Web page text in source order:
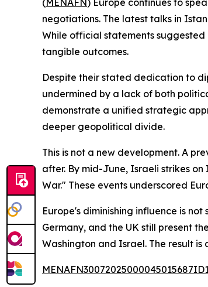
(MENAFN) Europe continues to
negotiations. The latest talks in
While official statements
tangible outcomes.
Despite their stated dedication to
undermined by a lack of both
demonstrate a unified strategic
deeper geopolitical divide.
This is not a new development. A
after. By mid-June, Israeli strikes
War." These events underscored
Europe's diminishing influence is
Germany, and the UK still present
Washington and Israel. The result